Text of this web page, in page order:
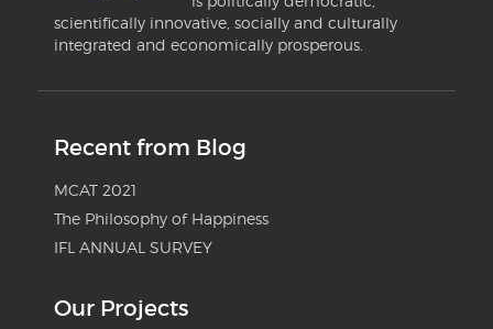
scientifically innovative, socially and culturally
integrated and economically prosperous.
Recent from Blog
MCAT 2021
The Philosophy of Happiness
IFL ANNUAL SURVEY
Our Projects